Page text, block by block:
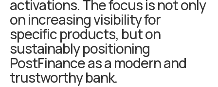
activations. The focus is not only
on increasing visibility for
specific products, but on
sustainably positioning
PostFinance as a modern and
trustworthy bank.